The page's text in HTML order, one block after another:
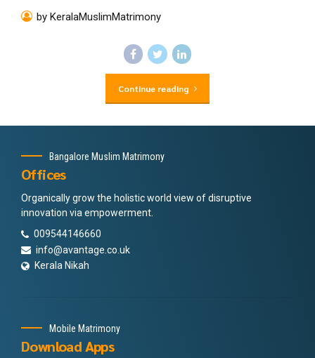
by KeralaMuslimMatrimony
Continue reading
Bangalore Muslim Matrimony
Offices
Organically grow the holistic world view of disruptive
innovation via empowerment.
009544146660
info@avantage.co.uk
Kerala Nikah
Mobile Matrimony
Download Apps